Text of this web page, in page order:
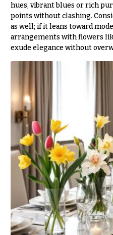
hues, vibrant blues or rich
points without clashing.
as well; if it leans toward
arrangements with flowers
exude elegance without
You
Flowers
F
l
o
e
r
s
Cacti &
Succulents
Calla
Lilies
Carnations
Daisies
O
c
c
i
n
s
Love &
Romance
Birthday
Flowers
Business
Gifts
Centerpieces